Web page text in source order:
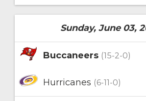
Sunday, June 03,
Buccaneers (15-2-0)
Hurricanes (6-11-0)